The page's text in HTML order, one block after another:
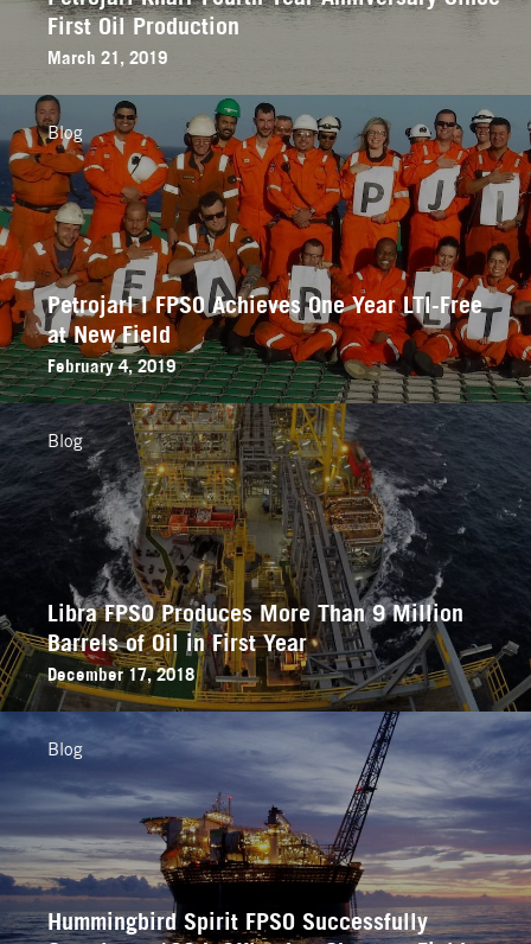
First Oil Production
March 21, 2019
Petrojarl I FPSO Achieves One Year LTI-Free
at New Field
February 4, 2019
Blog
Libra FPSO Produces More Than 9 Million
Barrels of Oil in First Year
December 17, 2018
Blog
Hummingbird Spirit FPSO Successfully
Blog